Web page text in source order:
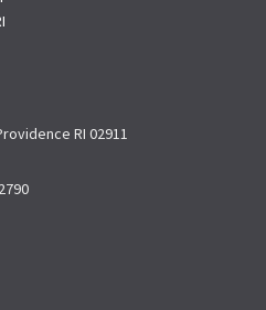
RI 02911